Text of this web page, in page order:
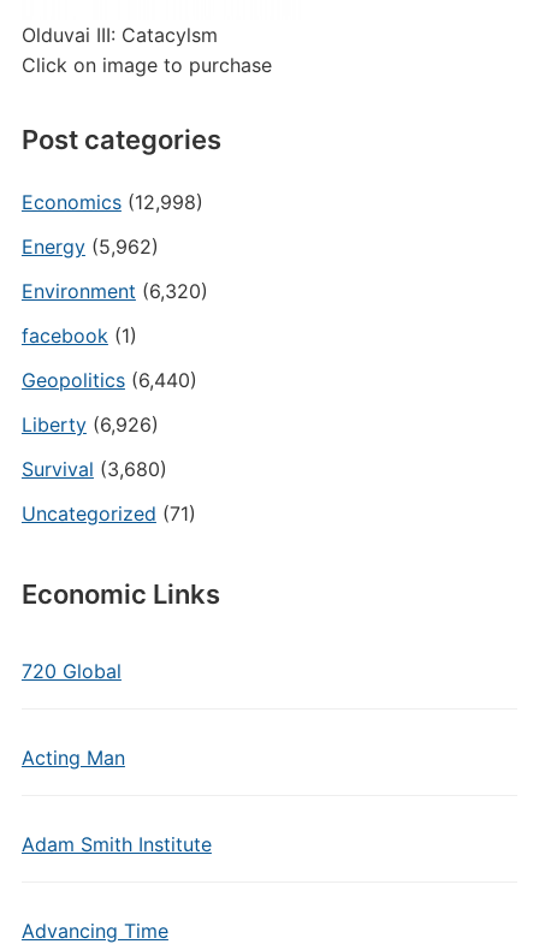
Olduvai III: Catacylsm
Click on image to purchase
Post categories
Economics(12,998)
Energy(5,962)
Environment (6,320)
facebook(1)
Geopolitics(6,440)
Liberty(6,926)
Survival (3,680)
Uncategorized (71)
Economic Links
720 Global
Acting Man
Adam Smith Institute
Advancing Time